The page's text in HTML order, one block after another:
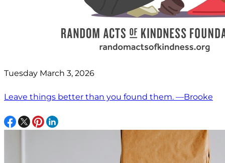
Tuesday March 3, 2026
Leave things better than you found them. —Brooke